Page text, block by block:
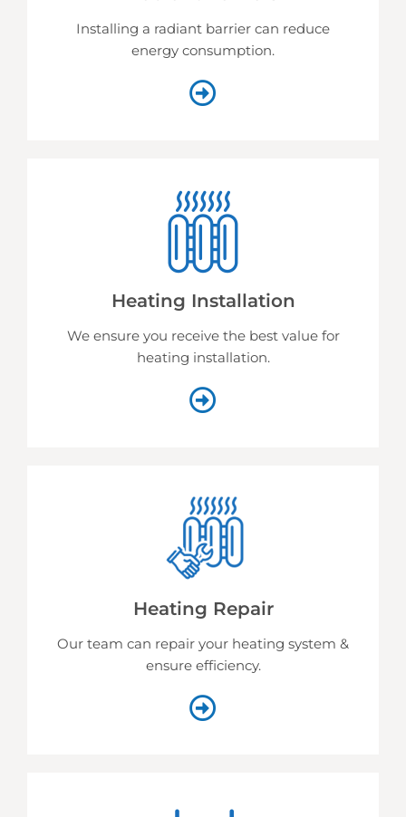
Installing a radiant barrier can reduce
energy consumption.
Heating Installation
We ensure you receive the best value for
heating installation.
Heating Repair
Our team can repair your heating system &
ensure efficiency.